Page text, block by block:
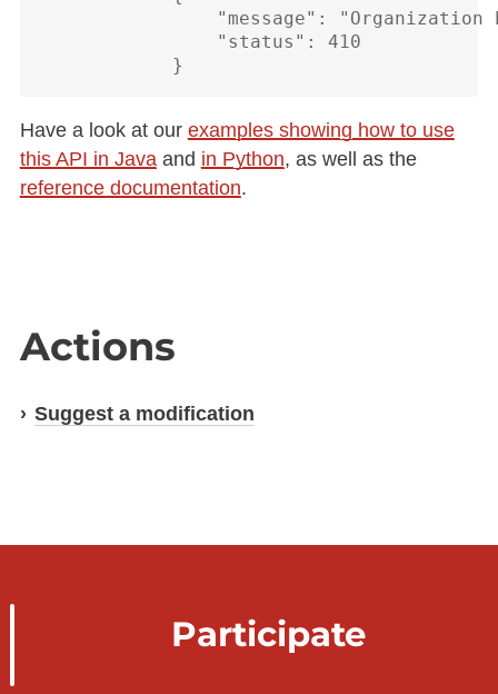
"message": "Organization
                "status": 410
Have a look at our examples showing how to use
this API in Javaand in Python, as well as the
reference documentation.
Actions
Suggest a modification
Participate